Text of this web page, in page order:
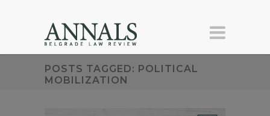
POSTS TAGGED: POLITICAL
MOBILIZATION